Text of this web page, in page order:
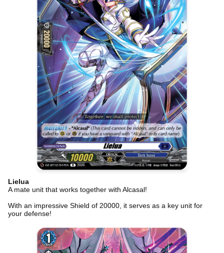
Lielua
A mate unit that works together with Alcasal!
With an impressive Shield of 20000, it serves as a key unit for
your defense!